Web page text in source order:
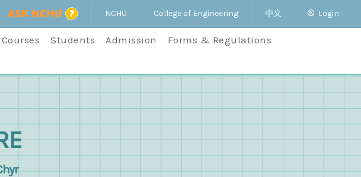
NCHU College of Engineering 中文 Login
Courses Students Admission
Forms & Regulations